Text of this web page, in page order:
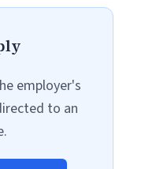
employer's
to an